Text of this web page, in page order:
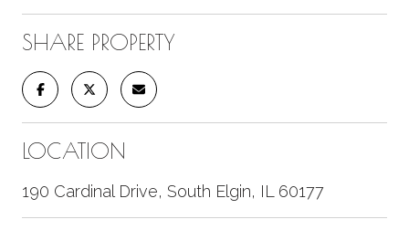
SHARE PROPERTY
LOCATION
190 Cardinal Drive, South Elgin, IL 60177